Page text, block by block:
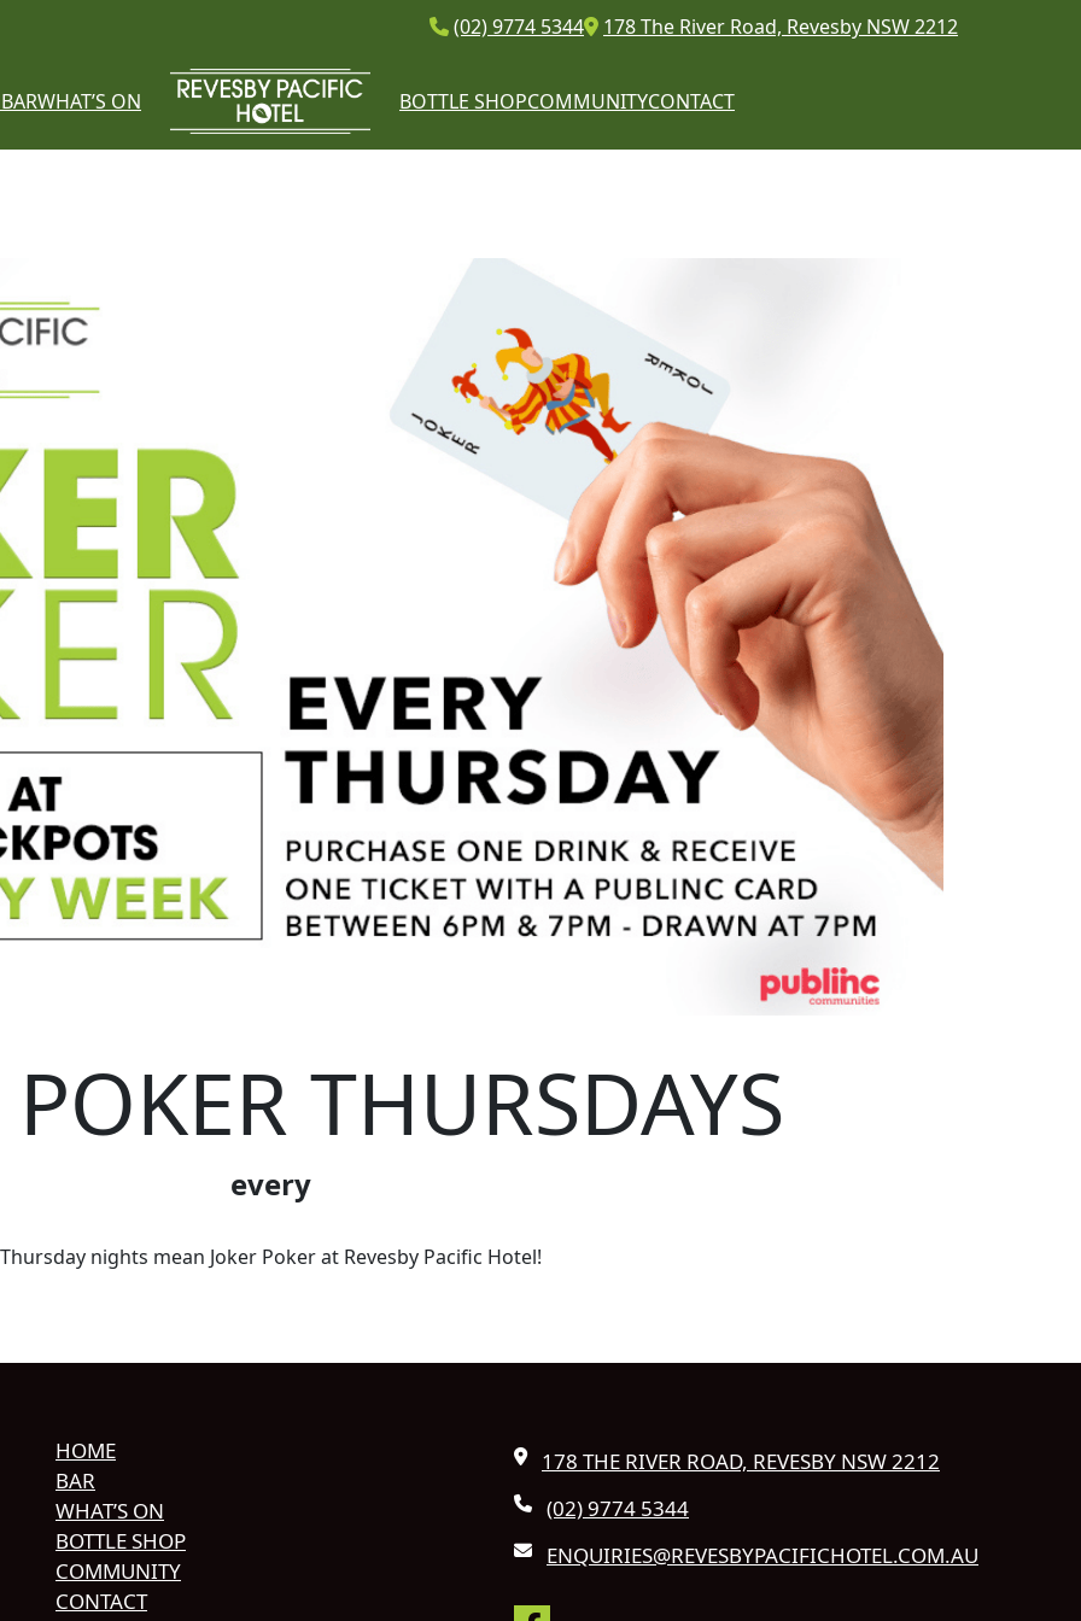
(02) 9774 5344 178 The River Road, Revesby NSW 2212
BARWHAT’S ON BOTTLE SHOPCOMMUNITYCONTACT
POKER THURSDAYS
every
Thursday nights mean Joker Poker at Revesby Pacific Hotel!
HOME
BAR
WHAT’S ON
BOTTLE SHOP
COMMUNITY
CONTACT
178 THE RIVER ROAD, REVESBY NSW 2212
(02) 9774 5344
ENQUIRIES@REVESBYPACIFICHOTEL.COM.AU